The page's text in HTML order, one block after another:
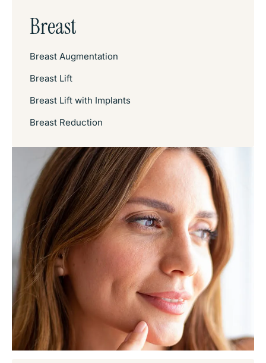
Breast
Breast Augmentation
Breast Lift
Breast Lift with Implants
Breast Reduction